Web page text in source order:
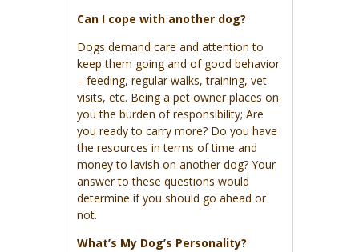
Can I cope with another dog?
Dogs demand care and attention to
keep them going and of good behavior
– feeding, regular walks, training, vet
visits, etc. Being a pet owner places on
you the burden of responsibility; Are
you ready to carry more? Do you have
the resources in terms of time and
money to lavish on another dog? Your
answer to these questions would
determine if you should go ahead or
not.
What’s My Dog’s Personality?